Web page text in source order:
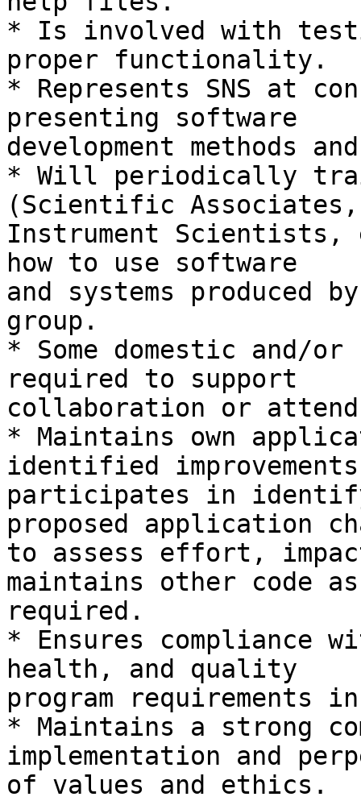
* Is involved with
proper functionality.
* Represents SNS at
presenting software
development methods
* Will periodically
(Scientific Associates,
Instrument
how to use software
and systems produced
group.
* Some domestic and/
required to support
collaboration or attend
* Maintains own
identified
participates in
proposed application
to assess effort,
maintains other code as
required.
* Ensures compliance
health, and quality
program requirements
* Maintains a strong
implementation and
of values and ethics.